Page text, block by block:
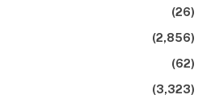
(26)
(2,856)
(62)
(3,323)